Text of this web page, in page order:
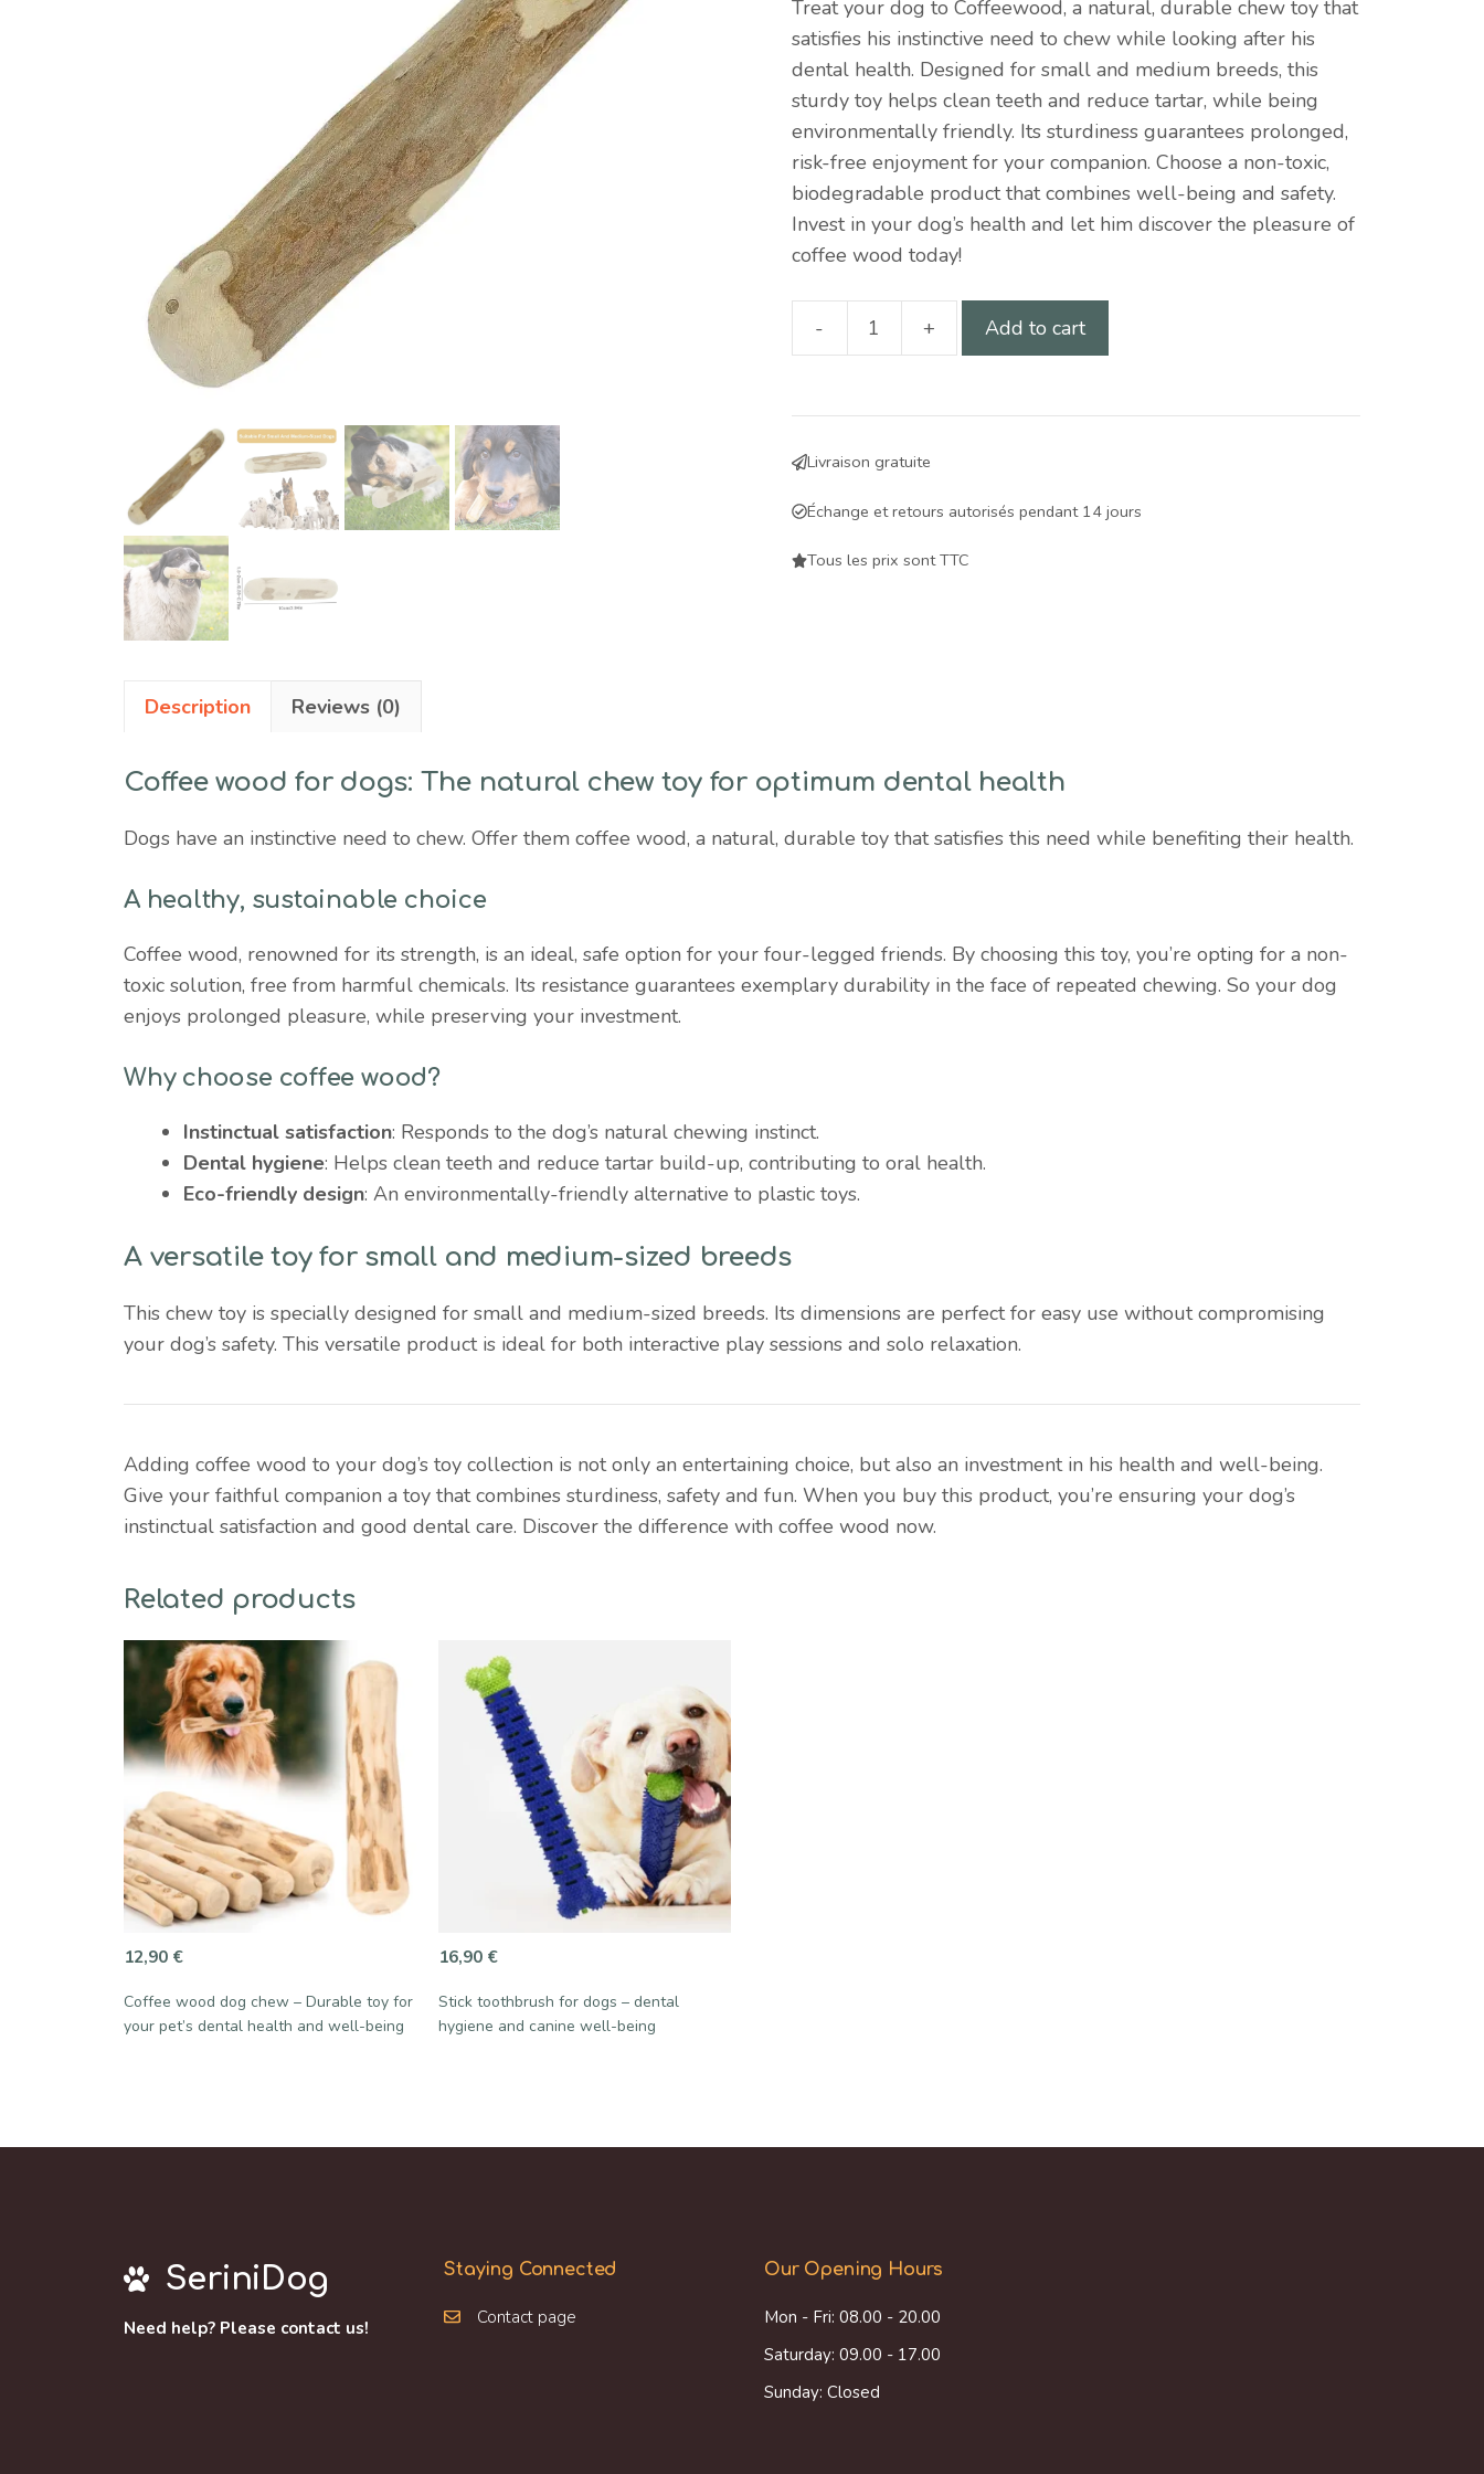
Treat your dog to Coffeewood, a natural, durable chew toy that
satisfies his instinctive need to chew while looking after his
dental health. Designed for small and medium breeds, this
sturdy toy helps clean teeth and reduce tartar, while being
environmentally friendly. Its sturdiness guarantees prolonged,
risk-free enjoyment for your companion. Choose a non-toxic,
biodegradable product that combines well-being and safety.
Invest in your dog’s health and let him discover the pleasure of
coffee wood today!
-
dogs:
natural,
durable
chew
satisfaction
+ Add to cart
Livraison gratuite
Échange et retours autorisés pendant 14 jours
Tous les prix sont TTC
Description Reviews (0)
Coffee wood for dogs: The natural chew toy for optimum dental health
Dogs have an instinctive need to chew. Offer them coffee wood, a natural, durable toy that satisfies this need while benefiting their health.
A healthy, sustainable choice
Coffee wood, renowned for its strength, is an ideal, safe option for your four-legged friends. By choosing this toy, you’re opting for a non-
toxic solution, free from harmful chemicals. Its resistance guarantees exemplary durability in the face of repeated chewing. So your dog
enjoys prolonged pleasure, while preserving your investment.
Why choose coffee wood?
Instinctual satisfaction: Responds to the dog’s natural chewing instinct.
Dental hygiene: Helps clean teeth and reduce tartar build-up, contributing to oral health.
Eco-friendly design: An environmentally-friendly alternative to plastic toys.
A versatile toy for small and medium-sized breeds
This chew toy is specially designed for small and medium-sized breeds. Its dimensions are perfect for easy use without compromising
your dog’s safety. This versatile product is ideal for both interactive play sessions and solo relaxation.
Adding coffee wood to your dog’s toy collection is not only an entertaining choice, but also an investment in his health and well-being.
Give your faithful companion a toy that combines sturdiness, safety and fun. When you buy this product, you’re ensuring your dog’s
instinctual satisfaction and good dental care. Discover the difference with coffee wood now.
Related products
12,90 €
Coffee wood dog chew – Durable toy for
your pet’s dental health and well-being
16,90 €
Stick toothbrush for dogs – dental
hygiene and canine well-being
SeriniDog
Need help? Please contact us!
Staying Connected
Contact page
Our Opening Hours
Mon - Fri: 08.00 - 20.00
Saturday: 09.00 - 17.00
Sunday: Closed